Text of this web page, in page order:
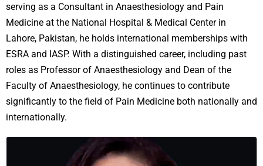
serving as a Consultant in Anaesthesiology and Pain
Medicine at the National Hospital & Medical Center in
Lahore, Pakistan, he holds international memberships with
ESRA and IASP. With a distinguished career, including past
roles as Professor of Anaesthesiology and Dean of the
Faculty of Anaesthesiology, he continues to contribute
significantly to the field of Pain Medicine both nationally and
internationally.